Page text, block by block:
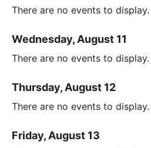
There are no events to display.
Wednesday, August 11
There are no events to display.
Thursday, August 12
There are no events to display.
Friday, August 13